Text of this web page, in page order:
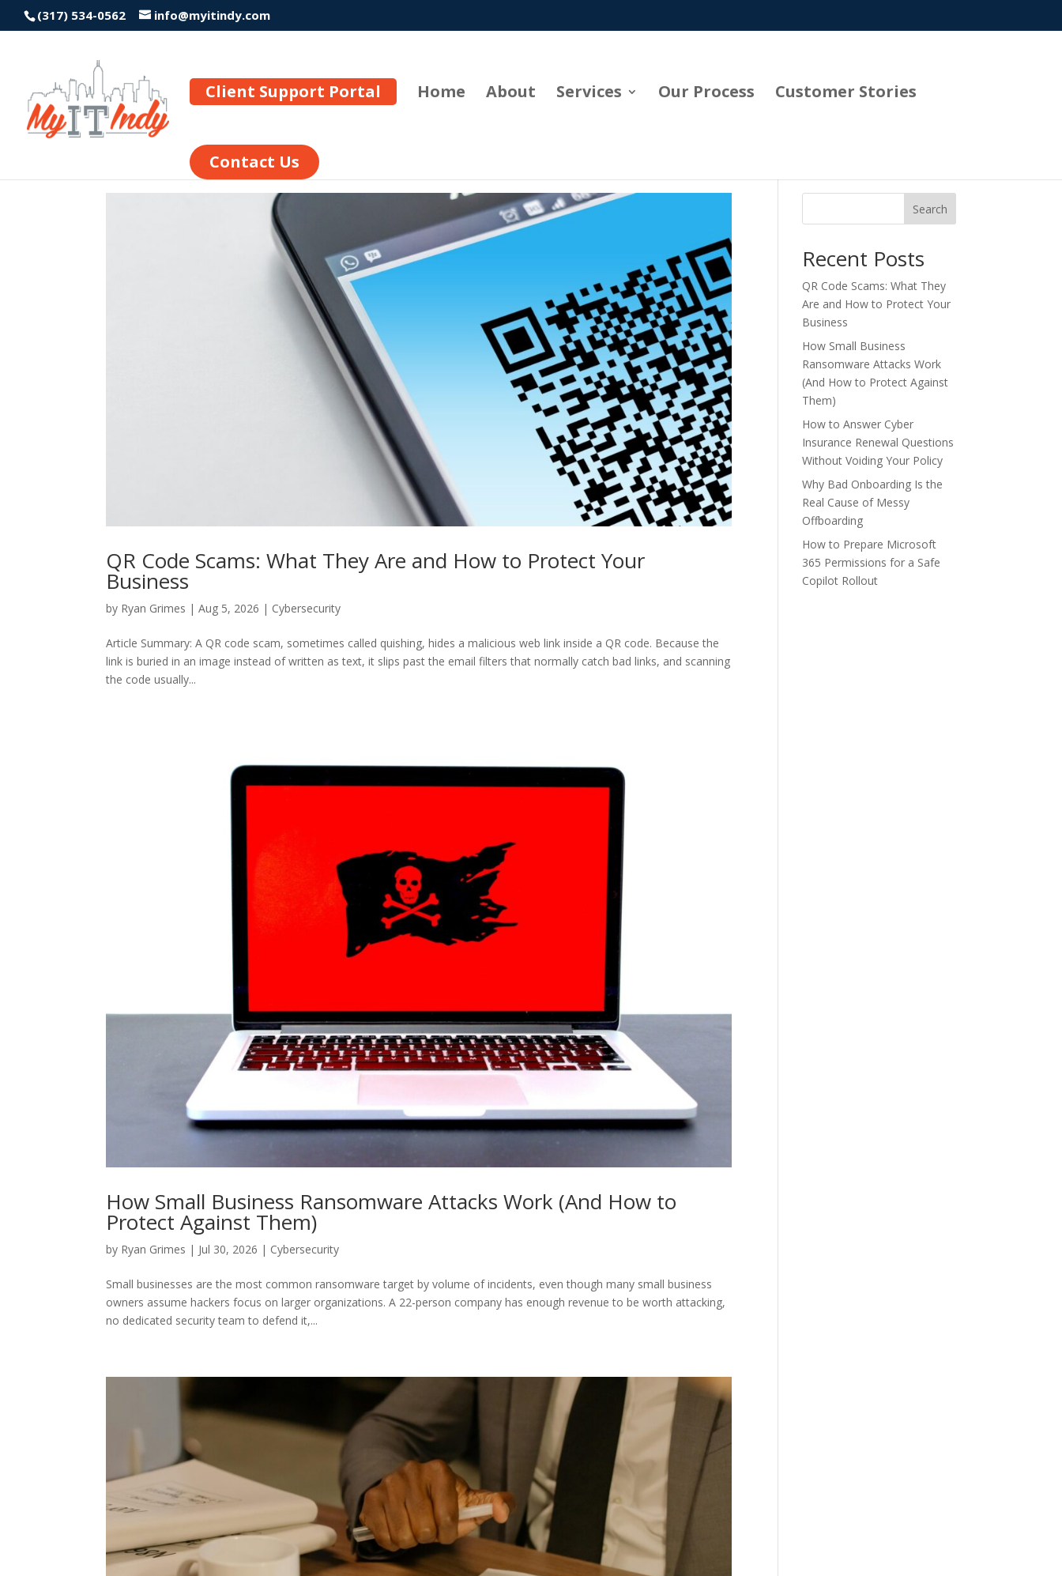
(317) 534-0562 info@myitindy.com
Client Support Portal Home About Services Our Process Customer Stories
Contact Us
QR Code Scams: What They Are and How to Protect Your
Business
by Ryan Grimes |Aug 5, 2026 | Cybersecurity
Article Summary: A QR code scam, sometimes called quishing, hides a malicious web link inside a QR code. Because the
link is buried in an image instead of written as text, it slips past the email filters that normally catch bad links, and scanning
the code usually...
How Small Business Ransomware Attacks Work (And How to
Protect Against Them)
by Ryan Grimes | Jul 30, 2026 | Cybersecurity
Small businesses are the most common ransomware target by volume of incidents, even though many small business
owners assume hackers focus on larger organizations. A 22-person company has enough revenue to be worth attacking,
no dedicated security team to defend it,...
Search
Recent Posts
QR Code Scams: What They
Are and How to Protect Your
Business
How Small Business
Ransomware Attacks Work
(And How to Protect Against
Them)
How to Answer Cyber
Insurance Renewal Questions
Without Voiding Your Policy
Why Bad Onboarding Is the
Real Cause of Messy
Offboarding
How to Prepare Microsoft
365 Permissions for a Safe
Copilot Rollout